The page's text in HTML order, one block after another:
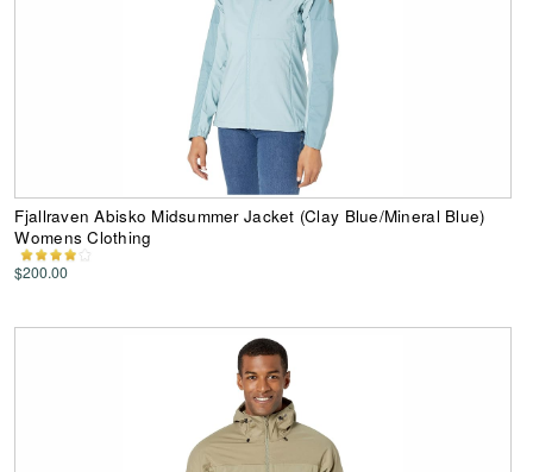
Fjallraven Abisko Midsummer Jacket (Clay Blue/Mineral Blue)
Womens Clothing
$200.00